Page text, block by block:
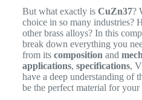
But what exactly is CuZn37?
choice in so many industries?
other brass alloys? In this
break down everything you
from its composition and
applications, specifications,
have a deep understanding of
be the perfect material for